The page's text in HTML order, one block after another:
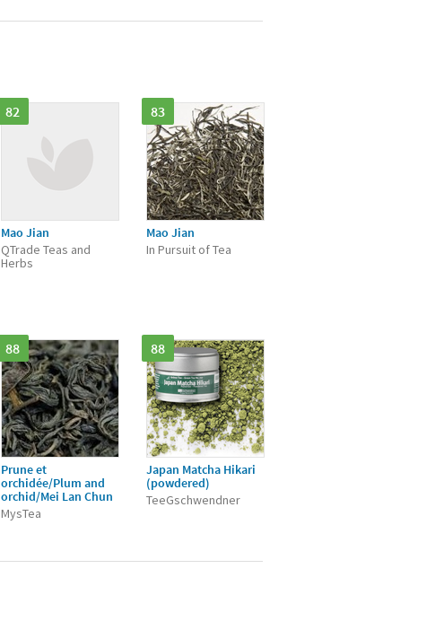
82
Mao Jian
QTrade Teas and
Herbs
83
Mao Jian
In Pursuit of Tea
88
Prune et
orchidée/Plum and
orchid/Mei Lan Chun
MysTea
88
Japan Matcha Hikari
(powdered)
TeeGschwendner